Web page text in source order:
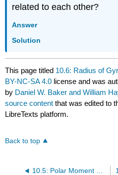
related to each other?
Answer
Solution
This page titled 10.6: Radius of
BY-NC-SA 4.0 license and was
by Daniel W. Baker and William
source content that was edited to
LibreTexts platform.
Back to top